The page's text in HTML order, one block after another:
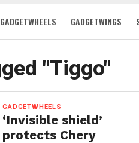
GADGETWHEELS GADGETWINGS
"Tiggo"
GADGETWHEELS
‘Invisible shield’
protects Chery